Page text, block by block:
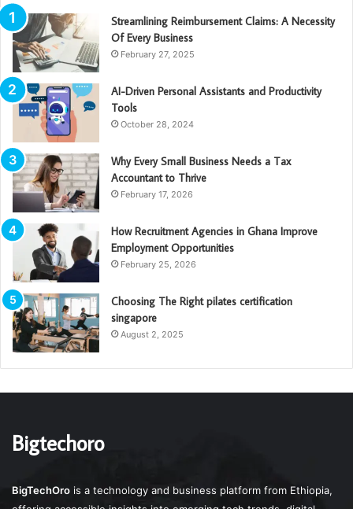
Streamlining Reimbursement Claims: A Necessity
Of Every Business
February 27, 2025
AI-Driven Personal Assistants and Productivity
Tools
October 28, 2024
Why Every Small Business Needs a Tax
Accountant to Thrive
February 17, 2026
How Recruitment Agencies in Ghana Improve
Employment Opportunities
February 25, 2026
Choosing The Right pilates certification
singapore
August 2, 2025
Bigtechoro
BigTechOro is a technology and business platform from Ethiopia,